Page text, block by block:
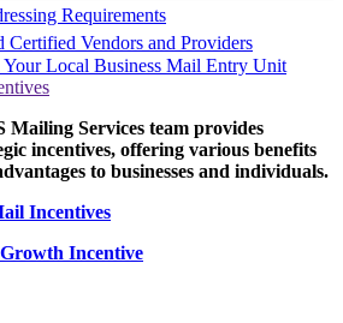
Requirements
Certified Vendors and Providers
Your Local Business Mail Entry Unit
Mailing Services team provides
incentives, offering various benefits
to businesses and individuals.
Incentives
Incentive